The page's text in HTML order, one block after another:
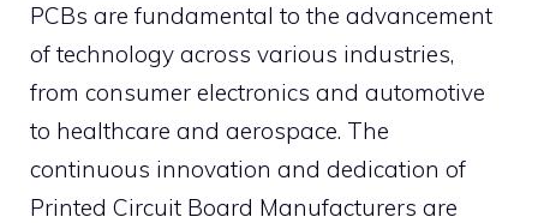
PCBs are fundamental to the advancement
of technology across various industries,
from consumer electronics and automotive
to healthcare and aerospace. The
continuous innovation and dedication of
Printed Circuit Board Manufacturers are